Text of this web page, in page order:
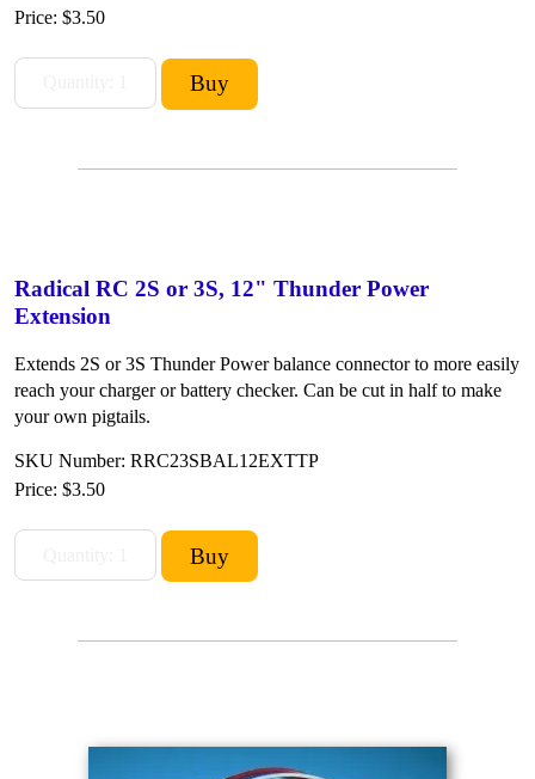
Price: $3.50
Radical RC 2S or 3S, 12" Thunder Power
Extension
Extends 2S or 3S Thunder Power balance connector to more easily
reach your charger or battery checker. Can be cut in half to make
your own pigtails.
SKU Number: RRC23SBAL12EXTTP
Price: $3.50